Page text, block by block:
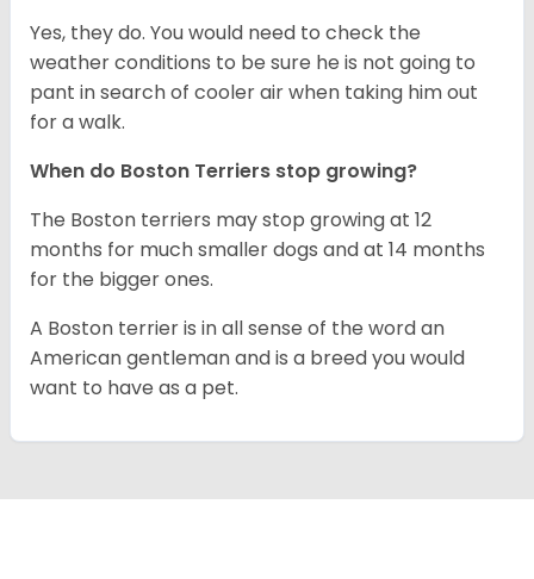
Yes, they do. You would need to check the
weather conditions to be sure he is not going to
pant in search of cooler air when taking him out
for a walk.
When do Boston Terriers stop growing?
The Boston terriers may stop growing at 12
months for much smaller dogs and at 14 months
for the bigger ones.
A Boston terrier is in all sense of the word an
American gentleman and is a breed you would
want to have as a pet.